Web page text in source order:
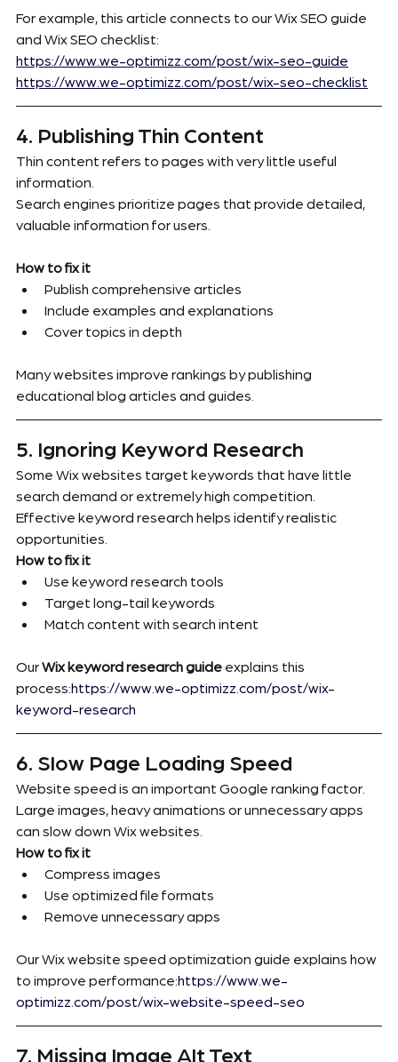
For example, this article connects to our Wix SEO guide
and Wix SEO checklist:
https://www.we-optimizz.com/post/wix-seo-guide
https://www.we-optimizz.com/post/wix-seo-checklist
4. Publishing Thin Content
Thin content refers to pages with very little useful
information.
Search engines prioritize pages that provide detailed,
valuable information for users.
How to fix it
Publish comprehensive articles
Include examples and explanations
Cover topics in depth
Many websites improve rankings by publishing
educational blog articles and guides.
5. Ignoring Keyword Research
Some Wix websites target keywords that have little
search demand or extremely high competition.
Effective keyword research helps identify realistic
opportunities.
How to fix it
Use keyword research tools
Target long-tail keywords
Match content with search intent
Our Wix keyword research guide explains this
process:https://www.we-optimizz.com/post/wix-
keyword-research
6. Slow Page Loading Speed
Website speed is an important Google ranking factor.
Large images, heavy animations or unnecessary apps
can slow down Wix websites.
How to fix it
Compress images
Use optimized file formats
Remove unnecessary apps
Our Wix website speed optimization guide explains how
to improve performance:https://www.we-
optimizz.com/post/wix-website-speed-seo
7. Missing Image Alt Text